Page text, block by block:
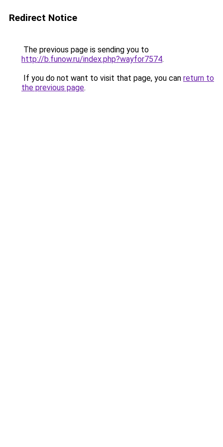
Redirect Notice
The previous page is sending you to
http://b.funow.ru/index.php?wayfor7574.
If you do not want to visit that page, you can return to
the previous page.